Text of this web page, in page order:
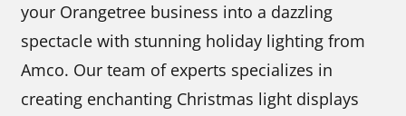
your Orangetree business into a dazzling
spectacle with stunning holiday lighting from
Amco. Our team of experts specializes in
creating enchanting Christmas light displays